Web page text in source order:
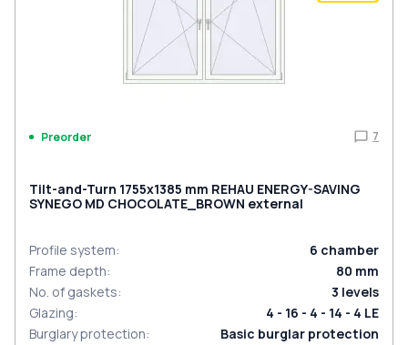
Preorder 7
Tilt-and-Turn 1755x1385 mm REHAU ENERGY-SAVING
SYNEGO MD CHOCOLATE_BROWN external
Profile system: 6 chamber
Frame depth: 80 mm
No. of gaskets: 3 levels
Glazing:
4 - 16 - 4 - 14 - 4 LE
Burglary protection: Basic burglar protection